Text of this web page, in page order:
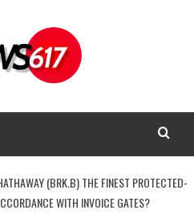
(BRK.B) THE FINEST PROTECTED-
WITH INVOICE GATES?